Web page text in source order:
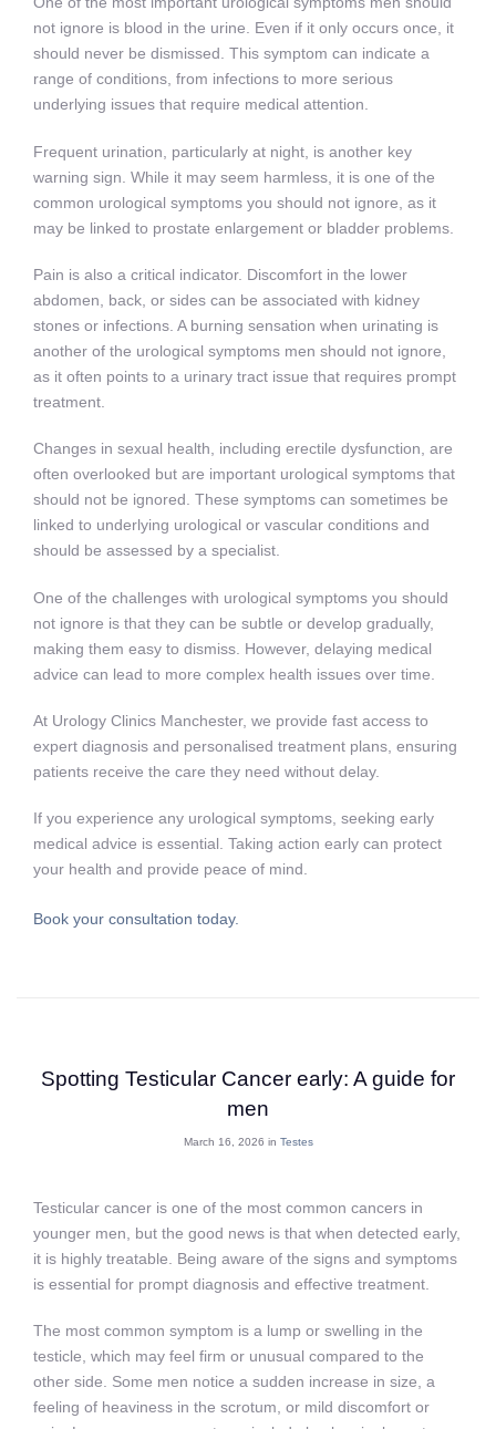
not ignore is blood in the urine. Even if it only occurs once, it
should never be dismissed. This symptom can indicate a
range of conditions, from infections to more serious
underlying issues that require medical attention.
Frequent urination, particularly at night, is another key
warning sign. While it may seem harmless, it is one of the
common urological symptoms you should not ignore, as it
may be linked to prostate enlargement or bladder problems.
Pain is also a critical indicator. Discomfort in the lower
abdomen, back, or sides can be associated with kidney
stones or infections. A burning sensation when urinating is
another of the urological symptoms men should not ignore,
as it often points to a urinary tract issue that requires prompt
treatment.
Changes in sexual health, including erectile dysfunction, are
often overlooked but are important urological symptoms that
should not be ignored. These symptoms can sometimes be
linked to underlying urological or vascular conditions and
should be assessed by a specialist.
One of the challenges with urological symptoms you should
not ignore is that they can be subtle or develop gradually,
making them easy to dismiss. However, delaying medical
advice can lead to more complex health issues over time.
At Urology Clinics Manchester, we provide fast access to
expert diagnosis and personalised treatment plans, ensuring
patients receive the care they need without delay.
If you experience any urological symptoms, seeking early
medical advice is essential. Taking action early can protect
your health and provide peace of mind.
Book your consultation today.
Spotting Testicular Cancer early: A guide for
men
March 16, 2026 in Testes
Testicular cancer is one of the most common cancers in
younger men, but the good news is that when detected early,
it is highly treatable. Being aware of the signs and symptoms
is essential for prompt diagnosis and effective treatment.
The most common symptom is a lump or swelling in the
testicle, which may feel firm or unusual compared to the
other side. Some men notice a sudden increase in size, a
feeling of heaviness in the scrotum, or mild discomfort or